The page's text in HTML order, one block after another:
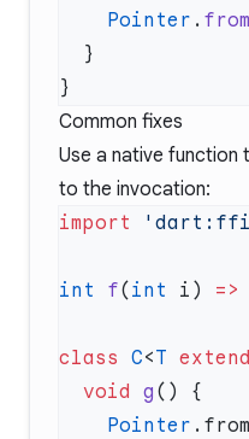
    Pointer
.
Common fixes
Use a native function
to the invocation:
import
int f( int i) =>
class C<T
  void
g
    Pointer